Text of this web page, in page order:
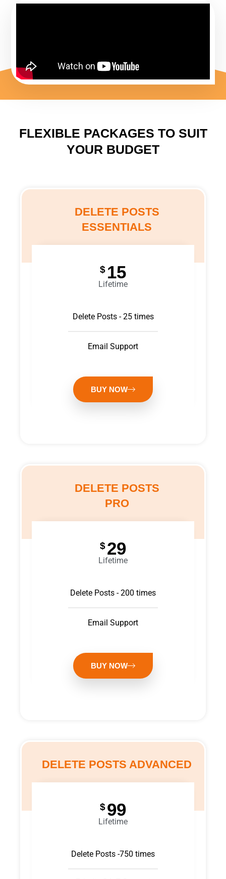
FLEXIBLE PACKAGES TO SUIT
YOUR BUDGET
DELETE POSTS
ESSENTIALS
$ 15
Lifetime
Delete Posts - 25 times
Email Support
BUY NOW
DELETE POSTS
PRO
$29
Lifetime
Delete Posts - 200 times
Email Support
BUY NOW
DELETE POSTS ADVANCED
$99
Lifetime
Delete Posts -750 times